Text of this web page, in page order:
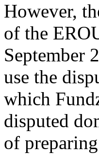
However,
of the
September
use the
which
disputed
of